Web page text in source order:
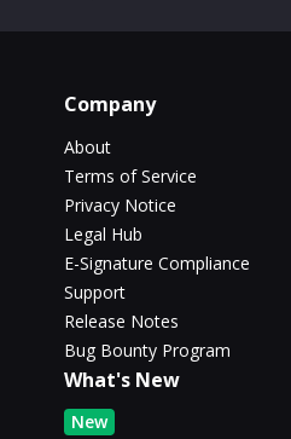
Company
About
Terms of Service
Privacy Notice
Legal Hub
E-Signature Compliance
Support
Release Notes
Bug Bounty Program
What's New
New